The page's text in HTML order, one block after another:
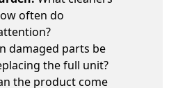
often do
damaged parts be
the full unit?
the product come